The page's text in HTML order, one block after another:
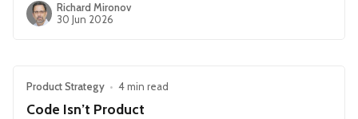
Richard Mironov
30 Jun 2026
Product Strategy • 4 min read
Code Isn’t Product